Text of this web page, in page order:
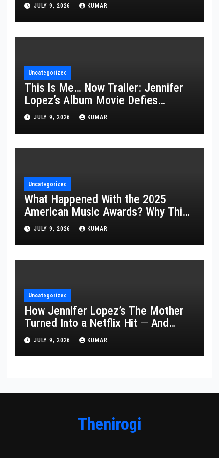
JULY 9, 2026 KUMAR
Uncategorized
This Is Me… Now Trailer: Jennifer
Lopez’s Album Movie Defies
Description
JULY 9, 2026 KUMAR
Uncategorized
What Happened With the 2025
American Music Awards? Why This
Year’s Ceremony Fell Flat
JULY 9, 2026 KUMAR
Uncategorized
How Jennifer Lopez’s The Mother
Turned Into a Netflix Hit — And
What It Says About Her Staying
Power
JULY 9, 2026 KUMAR
Thenirogi